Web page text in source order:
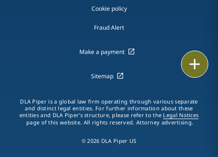
Cookie policy
Fraud Alert
Make a payment
Sitemap
DLA Piper is a global law firm operating through various separate
and distinct legal entities. For further information about these
entities and DLA Piper's structure, please refer to the Legal Notices
page of this website. All rights reserved. Attorney advertising.
© 2026 DLA Piper US